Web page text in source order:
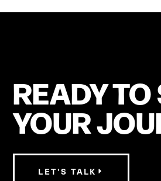
READY
YOUR
LET'S TALK